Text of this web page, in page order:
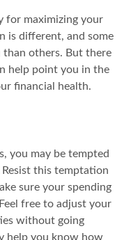
for maximizing your
is different, and some
than others. But there
help point you in the
financial health.
you may be tempted
this temptation
sure your spending
free to adjust your
without going
help you know how